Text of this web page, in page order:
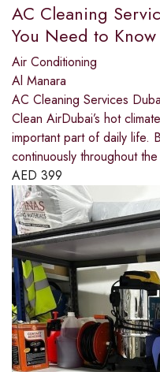
AC Cleaning
You Need to Know
Air Conditioning
Al Manara
AC Cleaning Services
Clean AirDubai’s hot
important part of daily life.
continuously throughout
AED 399